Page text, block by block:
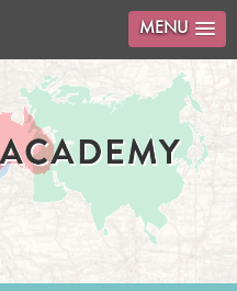
MENU